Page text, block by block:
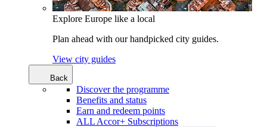
Explore Europe like a local
Plan ahead with our handpicked city guides.
View city guides
Back
Discover the programme
Benefits and status
Earn and redeem points
ALL Accor+ Subscriptions